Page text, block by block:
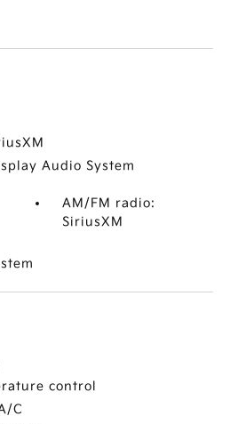
Audio System
AM/FM radio:
SiriusXM
control
C